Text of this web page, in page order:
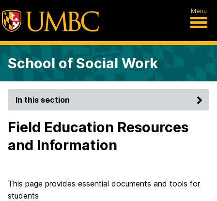
Menu
School of Social Work
In this section
Field Education Resources
and Information
This page provides essential documents and tools for
students